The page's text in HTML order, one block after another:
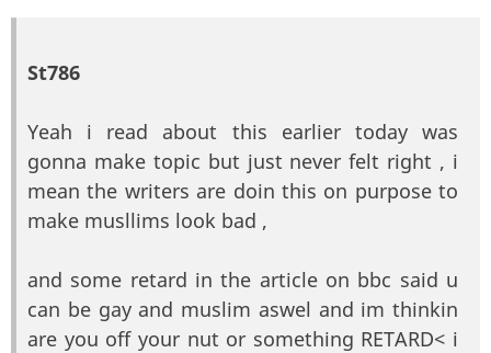
St786
Yeah i read about this earlier today was
gonna make topic but just never felt right , i
mean the writers are doin this on purpose to
make musllims look bad ,
and some retard in the article on bbc said u
can be gay and muslim aswel and im thinkin
are you off your nut or something RETARD< i